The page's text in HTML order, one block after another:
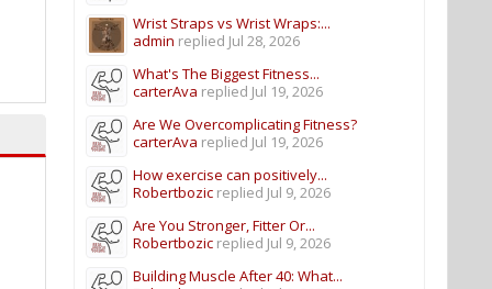
Wrist Straps vs Wrist Wraps:...
admin replied Jul 28, 2026
What's The Biggest Fitness...
carterAva replied Jul 19, 2026
Are We Overcomplicating Fitness?
carterAva replied Jul 19, 2026
How exercise can positively...
Robertbozic replied Jul 9, 2026
Are You Stronger, Fitter Or...
Robertbozic replied Jul 9, 2026
Building Muscle After 40: What...